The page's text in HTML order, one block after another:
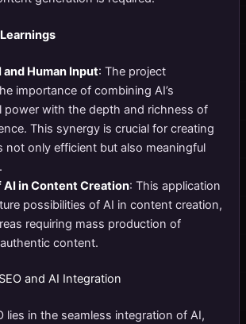
Human Input: The project
importance of combining AI’s
power with the depth and richness of
This synergy is crucial for creating
not only efficient but also meaningful
AI in Content Creation: This application
possibilities of AI in content creation,
requiring mass production of
content.
and AI Integration
lies in the seamless integration of AI,